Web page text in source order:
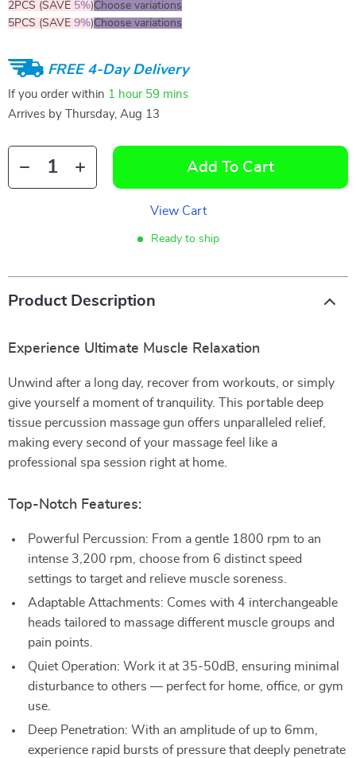
2PCS (SAVE 5%)Choose variations
5PCS (SAVE 9%)Choose variations
FREE 4-Day Delivery
If you order within 1 hour 59 mins
Arrives by
Thursday, Aug 13
Add To Cart
View Cart
Ready to ship
Product Description
Experience Ultimate Muscle Relaxation
Unwind after a long day, recover from workouts, or simply
give yourself a moment of tranquility. This portable deep
tissue percussion massage gun offers unparalleled relief,
making every second of your massage feel like a
professional spa session right at home.
Top-Notch Features:
Powerful Percussion: From a gentle 1800 rpm to an
intense 3,200 rpm, choose from 6 distinct speed
settings to target and relieve muscle soreness.
Adaptable Attachments: Comes with 4 interchangeable
heads tailored to massage different muscle groups and
pain points.
Quiet Operation: Work it at 35-50dB, ensuring minimal
disturbance to others — perfect for home, office, or gym
use.
Deep Penetration: With an amplitude of up to 6mm,
experience rapid bursts of pressure that deeply penetrate